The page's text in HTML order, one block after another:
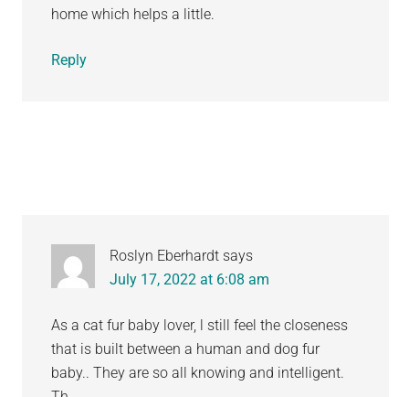
home which helps a little.
Reply
Roslyn Eberhardt says
July 17, 2022 at 6:08 am
As a cat fur baby lover, l still feel the closeness
that is built between a human and dog fur
baby.. They are so all knowing and intelligent.